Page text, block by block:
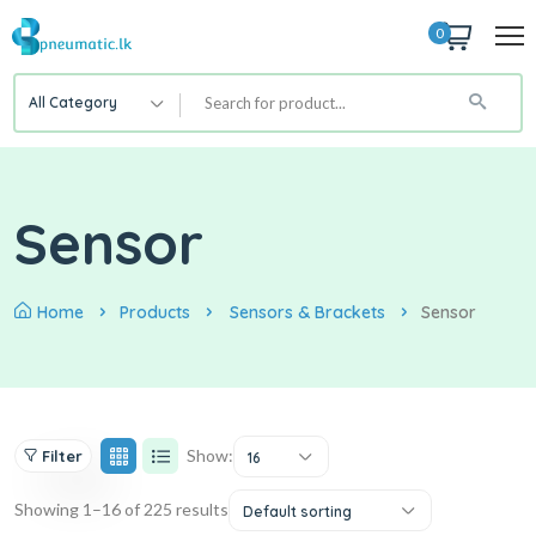
0
All Category
Sensor
Home Products Sensors & Brackets Sensor
Filter Show: 16
Showing 1–16 of 225 results Default sorting